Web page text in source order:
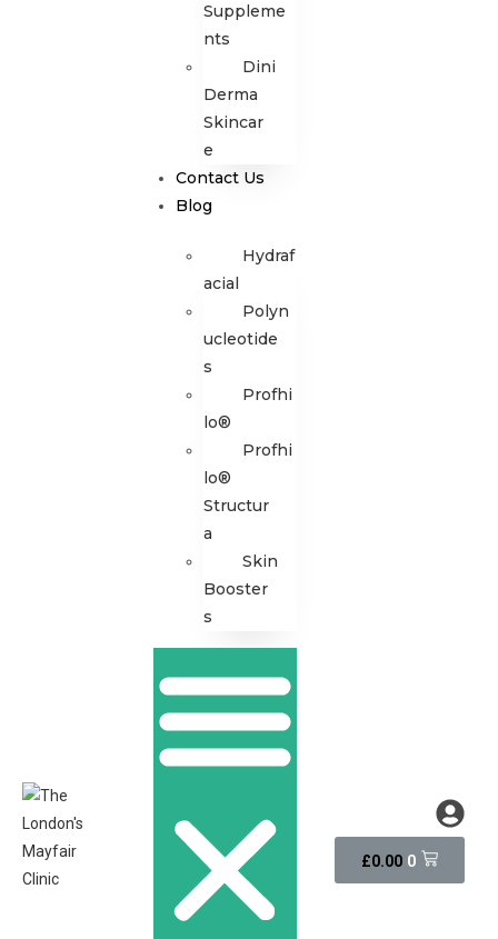
Suppleme
nts
Dini
Derma
Skincar
e
Contact Us
Blog
Hydraf
acial
Polyn
ucleotide
s
Profhi
lo®
Profhi
lo®
Structur
a
Skin
Booster
s
£0.00 0